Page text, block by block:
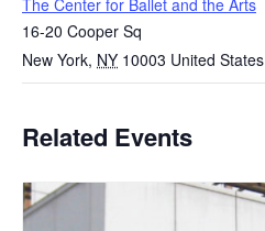
The Center for Ballet and the Arts
16-20 Cooper Sq
New York, NY 10003 United States
Related Events